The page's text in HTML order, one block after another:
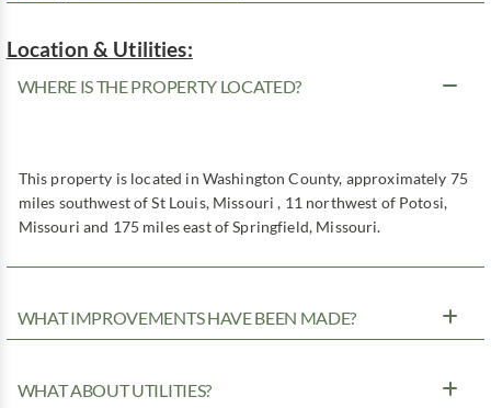
Location & Utilities:
WHERE IS THE PROPERTY LOCATED?
This property is located in Washington County, approximately 75
miles southwest of St Louis, Missouri , 11 northwest of Potosi,
Missouri and 175 miles east of Springfield, Missouri.
WHAT IMPROVEMENTS HAVE BEEN MADE?
WHAT ABOUT UTILITIES?